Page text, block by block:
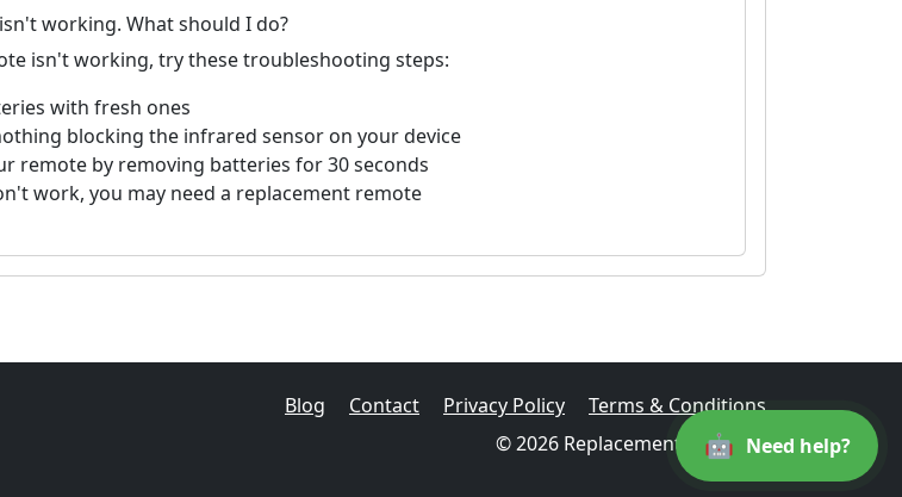
working. What should I do?
isn't working, try these troubleshooting steps:
with fresh ones
blocking the infrared sensor on your device
remote by removing batteries for 30 seconds
work, you may need a replacement remote
Blog Contact Privacy Policy
Terms & Conditions
© 2026 Replacement Remotes
🤖 Need help?